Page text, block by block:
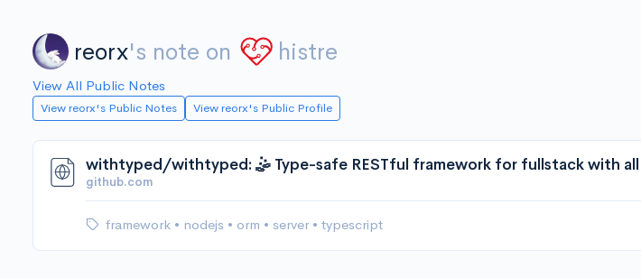
reorx's note on histre
View All Public Notes
View reorx's Public Notes View reorx's Public Profile
github.com
framework • nodejs • orm • server • typescript